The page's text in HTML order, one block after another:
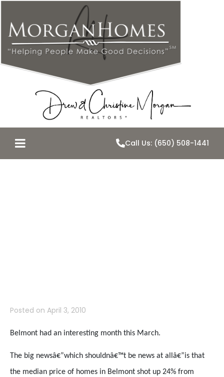
Call Us: (650) 508-1441
Posted on April 3, 2010
Belmont had an interesting month this March.
The big newsâ€”which shouldnâ€™t be news at allâ€”is that
the median price of homes in Belmont shot up 24% from